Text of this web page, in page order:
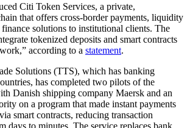
Citi Token Services, a private,
that offers cross-border payments, liquidity
finance solutions to institutional clients. The
tokenized deposits and smart contracts
according to a statement.
Solutions (TTS), which has banking
has completed two pilots of the
Danish shipping company Maersk and an
on a program that made instant payments
smart contracts, reducing transaction
days to minutes. The service replaces bank